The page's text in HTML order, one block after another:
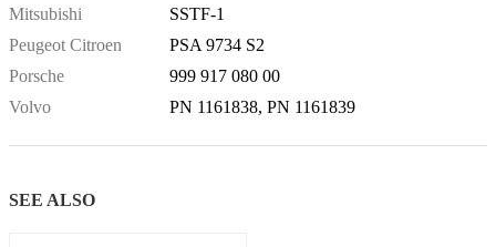
Mitsubishi
SSTF-1
Peugeot Citroen
PSA 9734 S2
Porsche
999 917 080 00
Volvo
PN 1161838, PN 1161839
SEE ALSO